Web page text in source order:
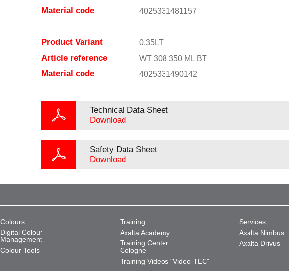
Material code 4025331481157
Product Variant 0.35LT
Article reference WT 308 350 ML BT
Material code 4025331490142
Technical Data Sheet
Download
Safety Data Sheet
Download
Colours
Digital Colour
Management
Colour Tools
Training
Axalta Academy
Training Center
Cologne
Training Videos "Video-TEC"
Services
Axalta Nimbus
Axalta Drivus